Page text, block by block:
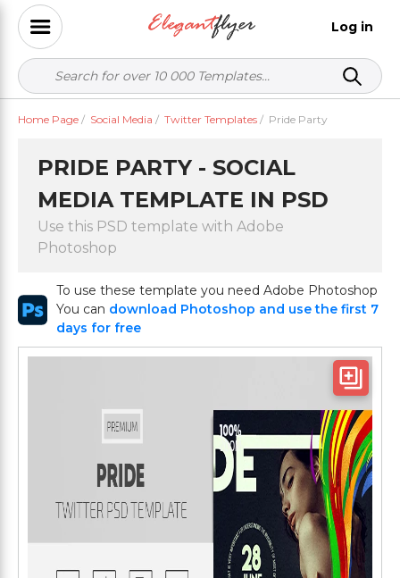
Log in
Home Page / Social Media / Twitter Templates / Pride Party
PRIDE PARTY - SOCIAL
MEDIA TEMPLATE IN PSD
Use this PSD template with Adobe
Photoshop
To use these template you need Adobe Photoshop
You can download Photoshop and use the first 7
days for free